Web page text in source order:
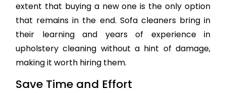
extent that buying a new one is the only option
that remains in the end. Sofa cleaners bring in
their learning and years of experience in
upholstery cleaning without a hint of damage,
making it worth hiring them.
Save Time and Effort